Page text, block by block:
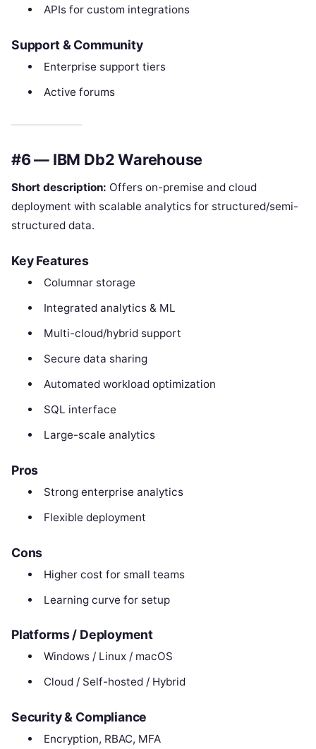
APIs for custom integrations
Support & Community
Enterprise support tiers
Active forums
#6 — IBM Db2 Warehouse
Short description: Offers on-premise and cloud
deployment with scalable analytics for structured/semi-
structured data.
Key Features
Columnar storage
Integrated analytics & ML
Multi-cloud/hybrid support
Secure data sharing
Automated workload optimization
SQL interface
Large-scale analytics
Pros
Strong enterprise analytics
Flexible deployment
Cons
Higher cost for small teams
Learning curve for setup
Platforms / Deployment
Windows / Linux / macOS
Cloud / Self-hosted / Hybrid
Security & Compliance
Encryption, RBAC, MFA